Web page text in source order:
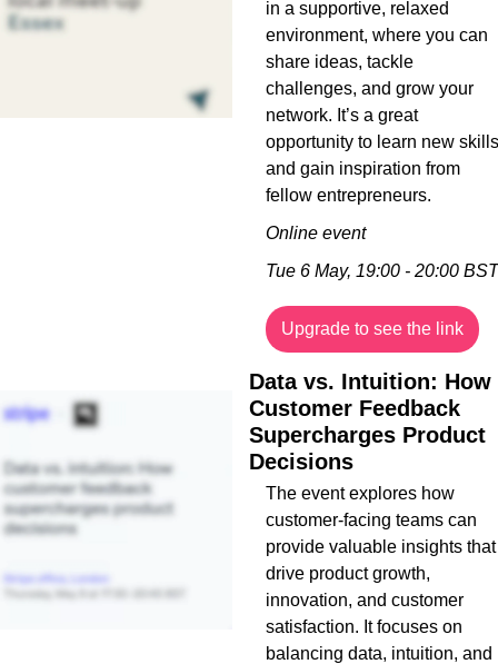
in a supportive, relaxed
environment, where you can
share ideas, tackle
challenges, and grow your
network. It’s a great
opportunity to learn new skills
and gain inspiration from
fellow entrepreneurs.
Online event
Tue 6 May, 19:00 - 20:00 BST
Upgrade to see the link
Data vs. Intuition: How
Customer Feedback
Supercharges Product
Decisions
The event explores how
customer-facing teams can
provide valuable insights that
drive product growth,
innovation, and customer
satisfaction. It focuses on
balancing data, intuition, and